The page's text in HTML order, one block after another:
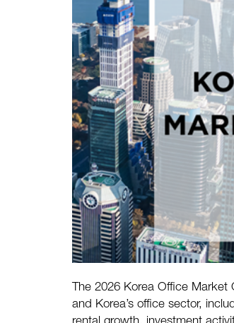
The 2026 Korea Office
and Korea’s office sector,